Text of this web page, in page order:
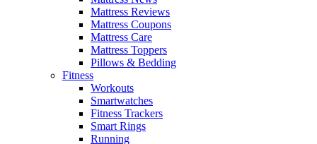
Mattress Reviews
Mattress Coupons
Mattress Care
Mattress Toppers
Pillows & Bedding
Fitness
Workouts
Smartwatches
Fitness Trackers
Smart Rings
Running